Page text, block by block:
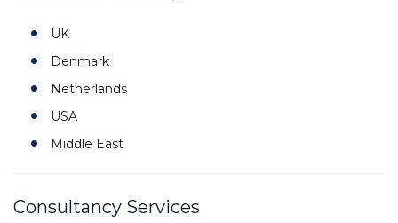
UK
Denmark
Netherlands
USA
Middle East
Consultancy Services